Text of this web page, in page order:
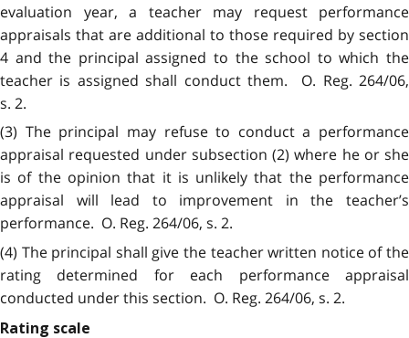
evaluation year, a teacher may request performance
appraisals that are additional to those required by section
4 and the principal assigned to the school to which the
teacher is assigned shall conduct them. O. Reg. 264/06,
s. 2.
(3) The principal may refuse to conduct a performance
appraisal requested under subsection (2) where he or she
is of the opinion that it is unlikely that the performance
appraisal will lead to improvement in the teacher’s
performance. O. Reg. 264/06, s. 2.
(4) The principal shall give the teacher written notice of the
rating determined for each performance appraisal
conducted under this section. O. Reg. 264/06, s. 2.
Rating scale